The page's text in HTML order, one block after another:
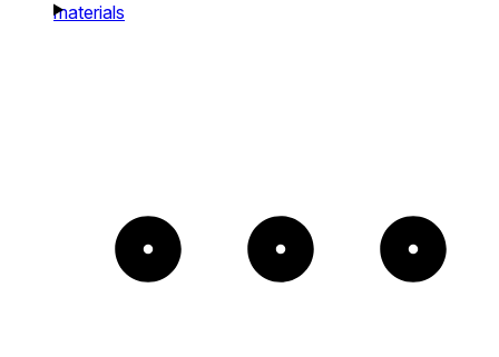
materials